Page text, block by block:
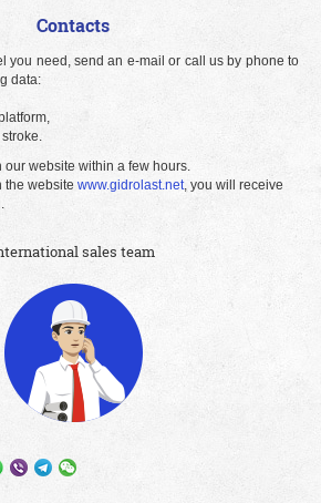
Contacts
you need, send an e-mail or call us by phone to
data:
website within a few hours.
the website www.gidrolast.net, you will receive
sales team